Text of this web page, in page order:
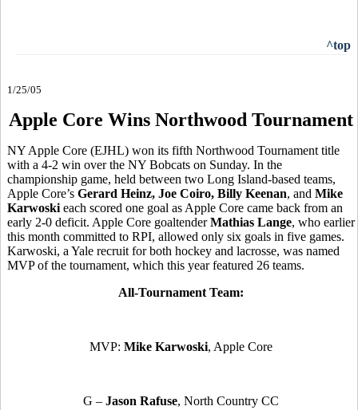
^top
1/25/05
Apple Core Wins Northwood Tournament
NY Apple Core (EJHL) won its fifth Northwood Tournament title
with a 4-2 win over the NY Bobcats on Sunday. In the
championship game, held between two Long Island-based teams,
Apple Core’s Gerard Heinz, Joe Coiro, Billy Keenan, and Mike
Karwoski each scored one goal as Apple Core came back from an
early 2-0 deficit. Apple Core goaltenderMathias Lange, who earlier
this month committed to RPI, allowed only six goals in five games.
Karwoski, a Yale recruit for both hockey and lacrosse, was named
MVP of the tournament, which this year featured 26 teams.
All-Tournament Team:
MVP: Mike Karwoski, Apple Core
G – Jason Rafuse, North Country CC